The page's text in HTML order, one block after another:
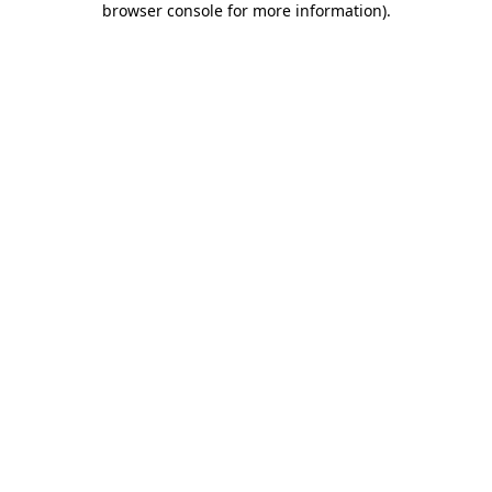
browser console for more information).